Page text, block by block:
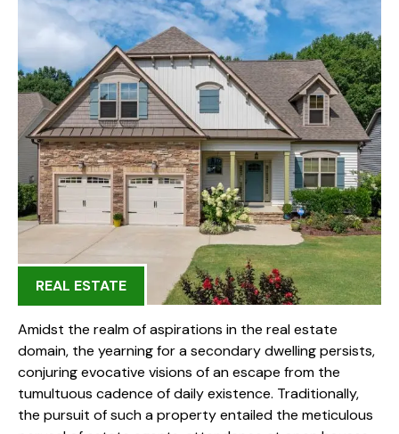
REAL ESTATE
Amidst the realm of aspirations in the real estate
domain, the yearning for a secondary dwelling persists,
conjuring evocative visions of an escape from the
tumultuous cadence of daily existence. Traditionally,
the pursuit of such a property entailed the meticulous